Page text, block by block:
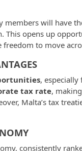
members will have
This opens up
to move
,
tax rate,
Malta’s tax
consistently